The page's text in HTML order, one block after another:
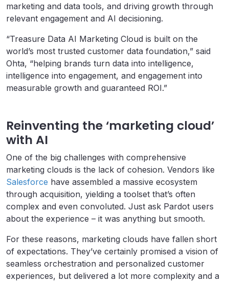
marketing and data tools, and driving growth through
relevant engagement and AI decisioning.
“Treasure Data AI Marketing Cloud is built on the
world’s most trusted customer data foundation,” said
Ohta, “helping brands turn data into intelligence,
intelligence into engagement, and engagement into
measurable growth and guaranteed ROI.”
Reinventing the ‘marketing cloud’
with AI
One of the big challenges with comprehensive
marketing clouds is the lack of cohesion. Vendors like
Salesforce have assembled a massive ecosystem
through acquisition, yielding a toolset that’s often
complex and even convoluted. Just ask Pardot users
about the experience – it was anything but smooth.
For these reasons, marketing clouds have fallen short
of expectations. They’ve certainly promised a vision of
seamless orchestration and personalized customer
experiences, but delivered a lot more complexity and a